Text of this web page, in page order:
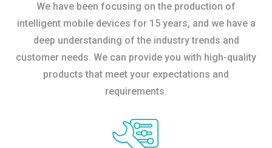
We have been focusing on the production of
intelligent mobile devices for 15 years, and we have a
deep understanding of the industry trends and
customer needs. We can provide you with high-quality
products that meet your expectations and
requirements.